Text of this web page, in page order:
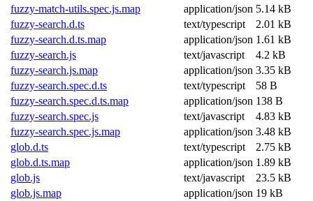
fuzzy-match-utils.spec.js.map
application/json 5.14 kB
fuzzy-search.d.ts
text/typescript
2.01 kB
fuzzy-search.d.ts.map
application/json 1.61 kB
fuzzy-search.js
text/javascript
4.2 kB
fuzzy-search.js.map
application/json 3.35 kB
fuzzy-search.spec.d.ts
text/typescript
58 B
fuzzy-search.spec.d.ts.map
application/json 138 B
fuzzy-search.spec.js
text/javascript
4.83 kB
fuzzy-search.spec.js.map
application/json 3.48 kB
glob.d.ts
text/typescript
2.75 kB
glob.d.ts.map
application/json 1.89 kB
glob.js
text/javascript
23.5 kB
glob.js.map
application/json 19 kB